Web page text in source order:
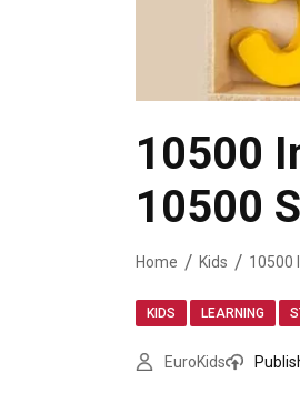
10500
10500
Home Kids 10500
KIDS LEARNING
EuroKids